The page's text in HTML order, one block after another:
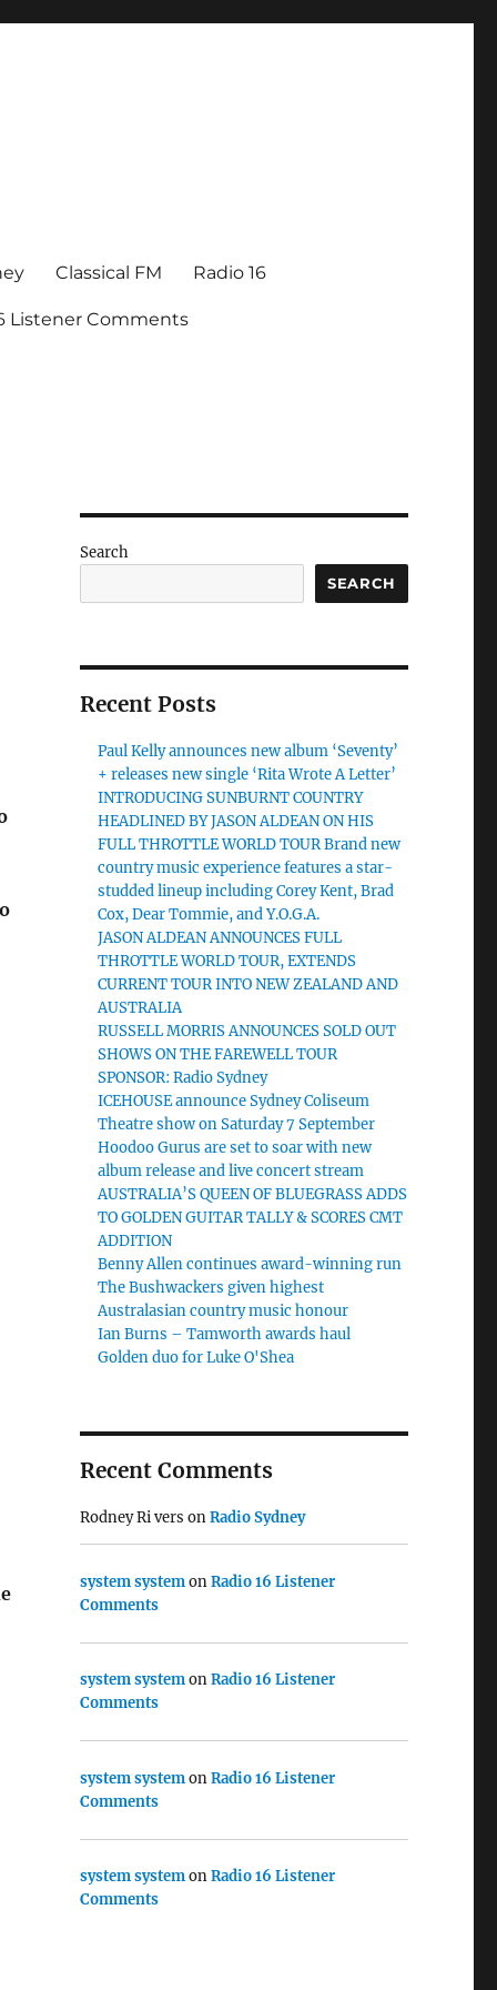
Classical FM Radio 16
Listener Comments
Search
SEARCH
Recent Posts
Paul Kelly announces new album ‘Seventy’
+ releases new single ‘Rita Wrote A Letter’
INTRODUCING SUNBURNT COUNTRY
HEADLINED BY JASON ALDEAN ON HIS
FULL THROTTLE WORLD TOUR Brand new
country music experience features a star-
studded lineup including Corey Kent, Brad
Cox, Dear Tommie, and Y.O.G.A.
JASON ALDEAN ANNOUNCES FULL
THROTTLE WORLD TOUR, EXTENDS
CURRENT TOUR INTO NEW ZEALAND AND
AUSTRALIA
RUSSELL MORRIS ANNOUNCES SOLD OUT
SHOWS ON THE FAREWELL TOUR
SPONSOR: Radio Sydney
ICEHOUSE announce Sydney Coliseum
Theatre show on Saturday 7 September
Hoodoo Gurus are set to soar with new
album release and live concert stream
AUSTRALIA’S QUEEN OF BLUEGRASS ADDS
TO GOLDEN GUITAR TALLY & SCORES CMT
ADDITION
Benny Allen continues award-winning run
The Bushwackers given highest
Australasian country music honour
Ian Burns – Tamworth awards haul
Golden duo for Luke O'Shea
Recent Comments
Rodney Ri vers onRadio Sydney
system systemonRadio 16 Listener
Comments
system systemonRadio 16 Listener
Comments
system systemonRadio 16 Listener
Comments
system systemonRadio 16 Listener
Comments